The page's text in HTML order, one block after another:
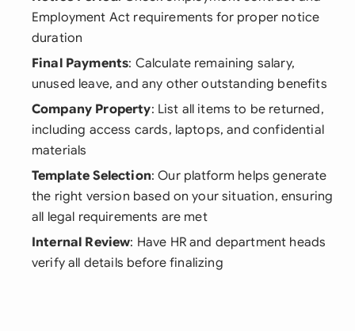
Employment Act requirements for proper notice
duration
Final Payments: Calculate remaining salary,
unused leave, and any other outstanding benefits
Company Property: List all items to be returned,
including access cards, laptops, and confidential
materials
Template Selection: Our platform helps generate
the right version based on your situation, ensuring
all legal requirements are met
Internal Review: Have HR and department heads
verify all details before finalizing